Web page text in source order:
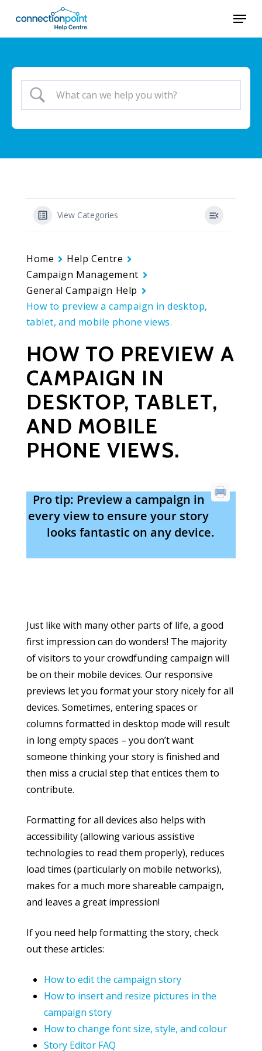
main
Menu
View Categories
Home
Help Centre
Campaign Management
General Campaign Help
How to preview a campaign in desktop,
tablet, and mobile phone views.
HOW TO PREVIEW A
CAMPAIGN IN
DESKTOP, TABLET,
AND MOBILE
PHONE VIEWS.
Pro tip: Preview a campaign in
every view to ensure your story
looks fantastic on any device.
Just like with many other parts of life, a good
first impression can do wonders! The majority
of visitors to your crowdfunding campaign will
be on their mobile devices. Our responsive
previews let you format your story nicely for all
devices. Sometimes, entering spaces or
columns formatted in desktop mode will result
in long empty spaces – you don’t want
someone thinking your story is finished and
then miss a crucial step that entices them to
contribute.
Formatting for all devices also helps with
accessibility (allowing various assistive
technologies to read them properly), reduces
load times (particularly on mobile networks),
makes for a much more shareable campaign,
and leaves a great impression!
If you need help formatting the story, check
out these articles:
How to edit the campaign story
How to insert and resize pictures in the
campaign story
How to change font size, style, and colour
Story Editor FAQ